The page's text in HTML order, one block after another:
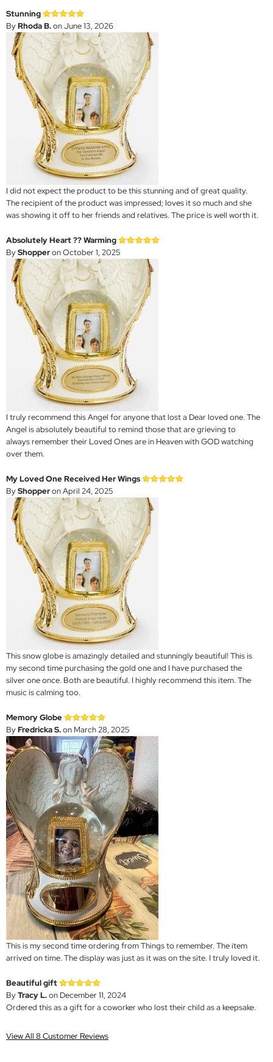
Stunning
ByRhoda B.on June 13, 2026
I did not expect the product to be this stunning and of great quality.
The recipient of the product was impressed; loves it so much and she
was showing it off to her friends and relatives. The price is well worth it.
Absolutely Heart ?? Warming
ByShopperon October 1, 2025
I truly recommend this Angel for anyone that lost a Dear loved one. The
Angel is absolutely beautiful to remind those that are grieving to
always remember their Loved Ones are in Heaven with GOD watching
over them.
My Loved One Received Her Wings
ByShopperon April 24, 2025
This snow globe is amazingly detailed and stunningly beautiful! This is
my second time purchasing the gold one and I have purchased the
silver one once. Both are beautiful. I highly recommend this item. The
music is calming too.
Memory Globe
ByFredricka S.on March 28, 2025
This is my second time ordering from Things to remember. The item
arrived on time. The display was just as it was on the site. I truly loved it.
Beautiful gift
ByTracy L.on December 11, 2024
Ordered this as a gift for a coworker who lost their child as a keepsake.
View All 8 Customer Reviews